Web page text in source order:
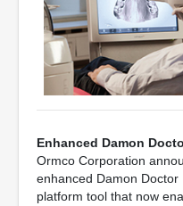
Enhanced Damon
Ormco Corporation
enhanced Damon
platform tool that now